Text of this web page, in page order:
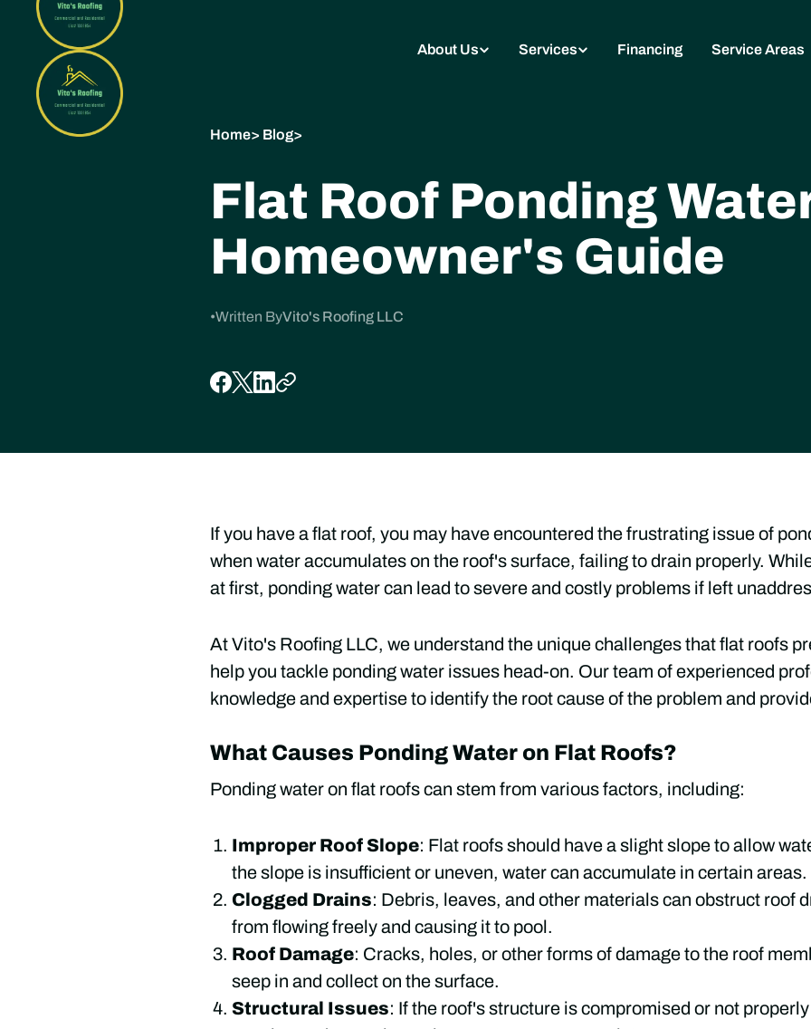
About Us Services Financing Service Areas
Home> Blog>
Flat Roof Ponding
Homeowner's Guide
•Written ByVito's Roofing LLC
If you have a flat roof, you may have encountered the frustrating issue of
when water accumulates on the roof's surface, failing to drain properly.
at first, ponding water can lead to severe and costly problems if left
At Vito's Roofing LLC, we understand the unique challenges that flat roofs
help you tackle ponding water issues head-on. Our team of experienced
knowledge and expertise to identify the root cause of the problem and
What Causes Ponding Water on Flat Roofs?
Ponding water on flat roofs can stem from various factors, including:
Improper Roof Slope: Flat roofs should have a slight slope to allow
the slope is insufficient or uneven, water can accumulate in certain areas.
Clogged Drains: Debris, leaves, and other materials can obstruct roof
from flowing freely and causing it to pool.
Roof Damage: Cracks, holes, or other forms of damage to the roof
seep in and collect on the surface.
Structural Issues: If the roof's structure is compromised or not